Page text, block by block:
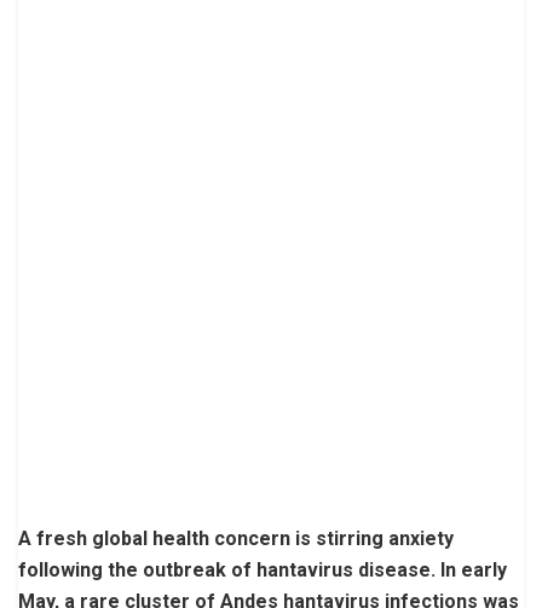
A fresh global health concern is stirring anxiety
following the outbreak of hantavirus disease. In early
May, a rare cluster of Andes hantavirus infections was